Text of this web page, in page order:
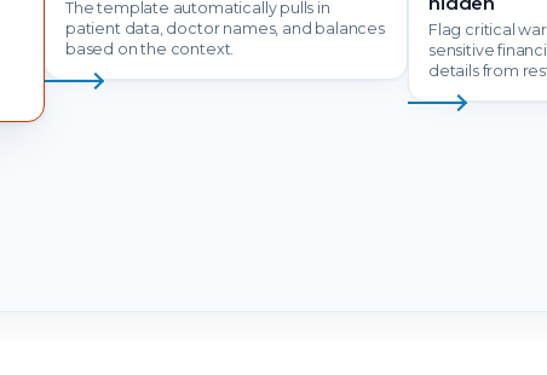
The template automatically pulls in
patient data, doctor names, and balances
based on the context.
Flag critical
sensitive
details from